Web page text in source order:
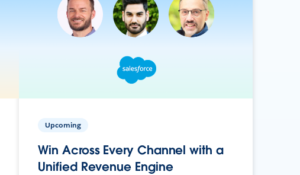
Upcoming
Win Across Every Channel with a
Unified Revenue Engine